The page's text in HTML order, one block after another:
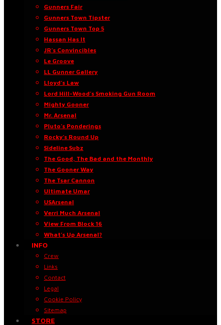
Gunners Fair
Gunners Town Tipster
Gunners Town Top 5
Hassan Has It
JR’s Convincibles
Le Groove
LL Gunner Gallery
Lloyd’s Law
Lord Hill-Wood’s Smoking Gun Room
Mighty Gooner
Mr. Arsenal
Pluto’s Ponderings
Rocky’s Round Up
Sideline Subz
The Good, The Bad and the Monthly
The Gooner Way
The Tsar Cannon
Ultimate Umar
USArsenal
Verri Much Arsenal
View From Block 16
What’s Up Arsenal?
INFO
Crew
Links
Contact
Legal
Cookie Policy
Sitemap
STORE